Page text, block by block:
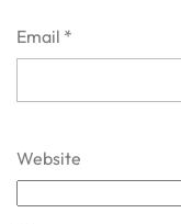
Email *
Website